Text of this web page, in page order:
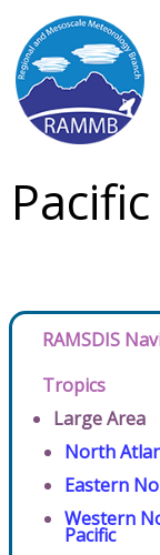
RAMSDIS
Tropics
Large Area
North
Eastern
Western
Pacific